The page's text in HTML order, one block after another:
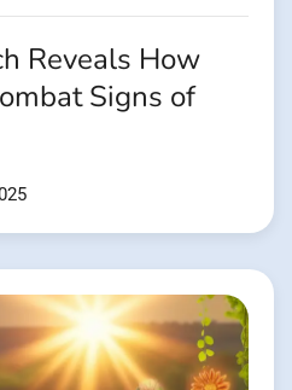
Reveals How
Signs of